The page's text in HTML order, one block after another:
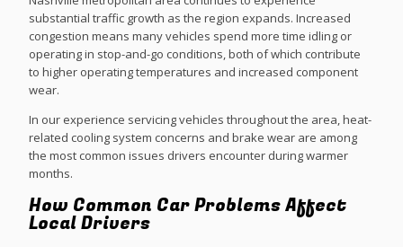
substantial traffic growth as the region expands. Increased
congestion means many vehicles spend more time idling or
operating in stop-and-go conditions, both of which contribute
to higher operating temperatures and increased component
wear.
In our experience servicing vehicles throughout the area, heat-
related cooling system concerns and brake wear are among
the most common issues drivers encounter during warmer
months.
How Common Car Problems Affect
Local Drivers